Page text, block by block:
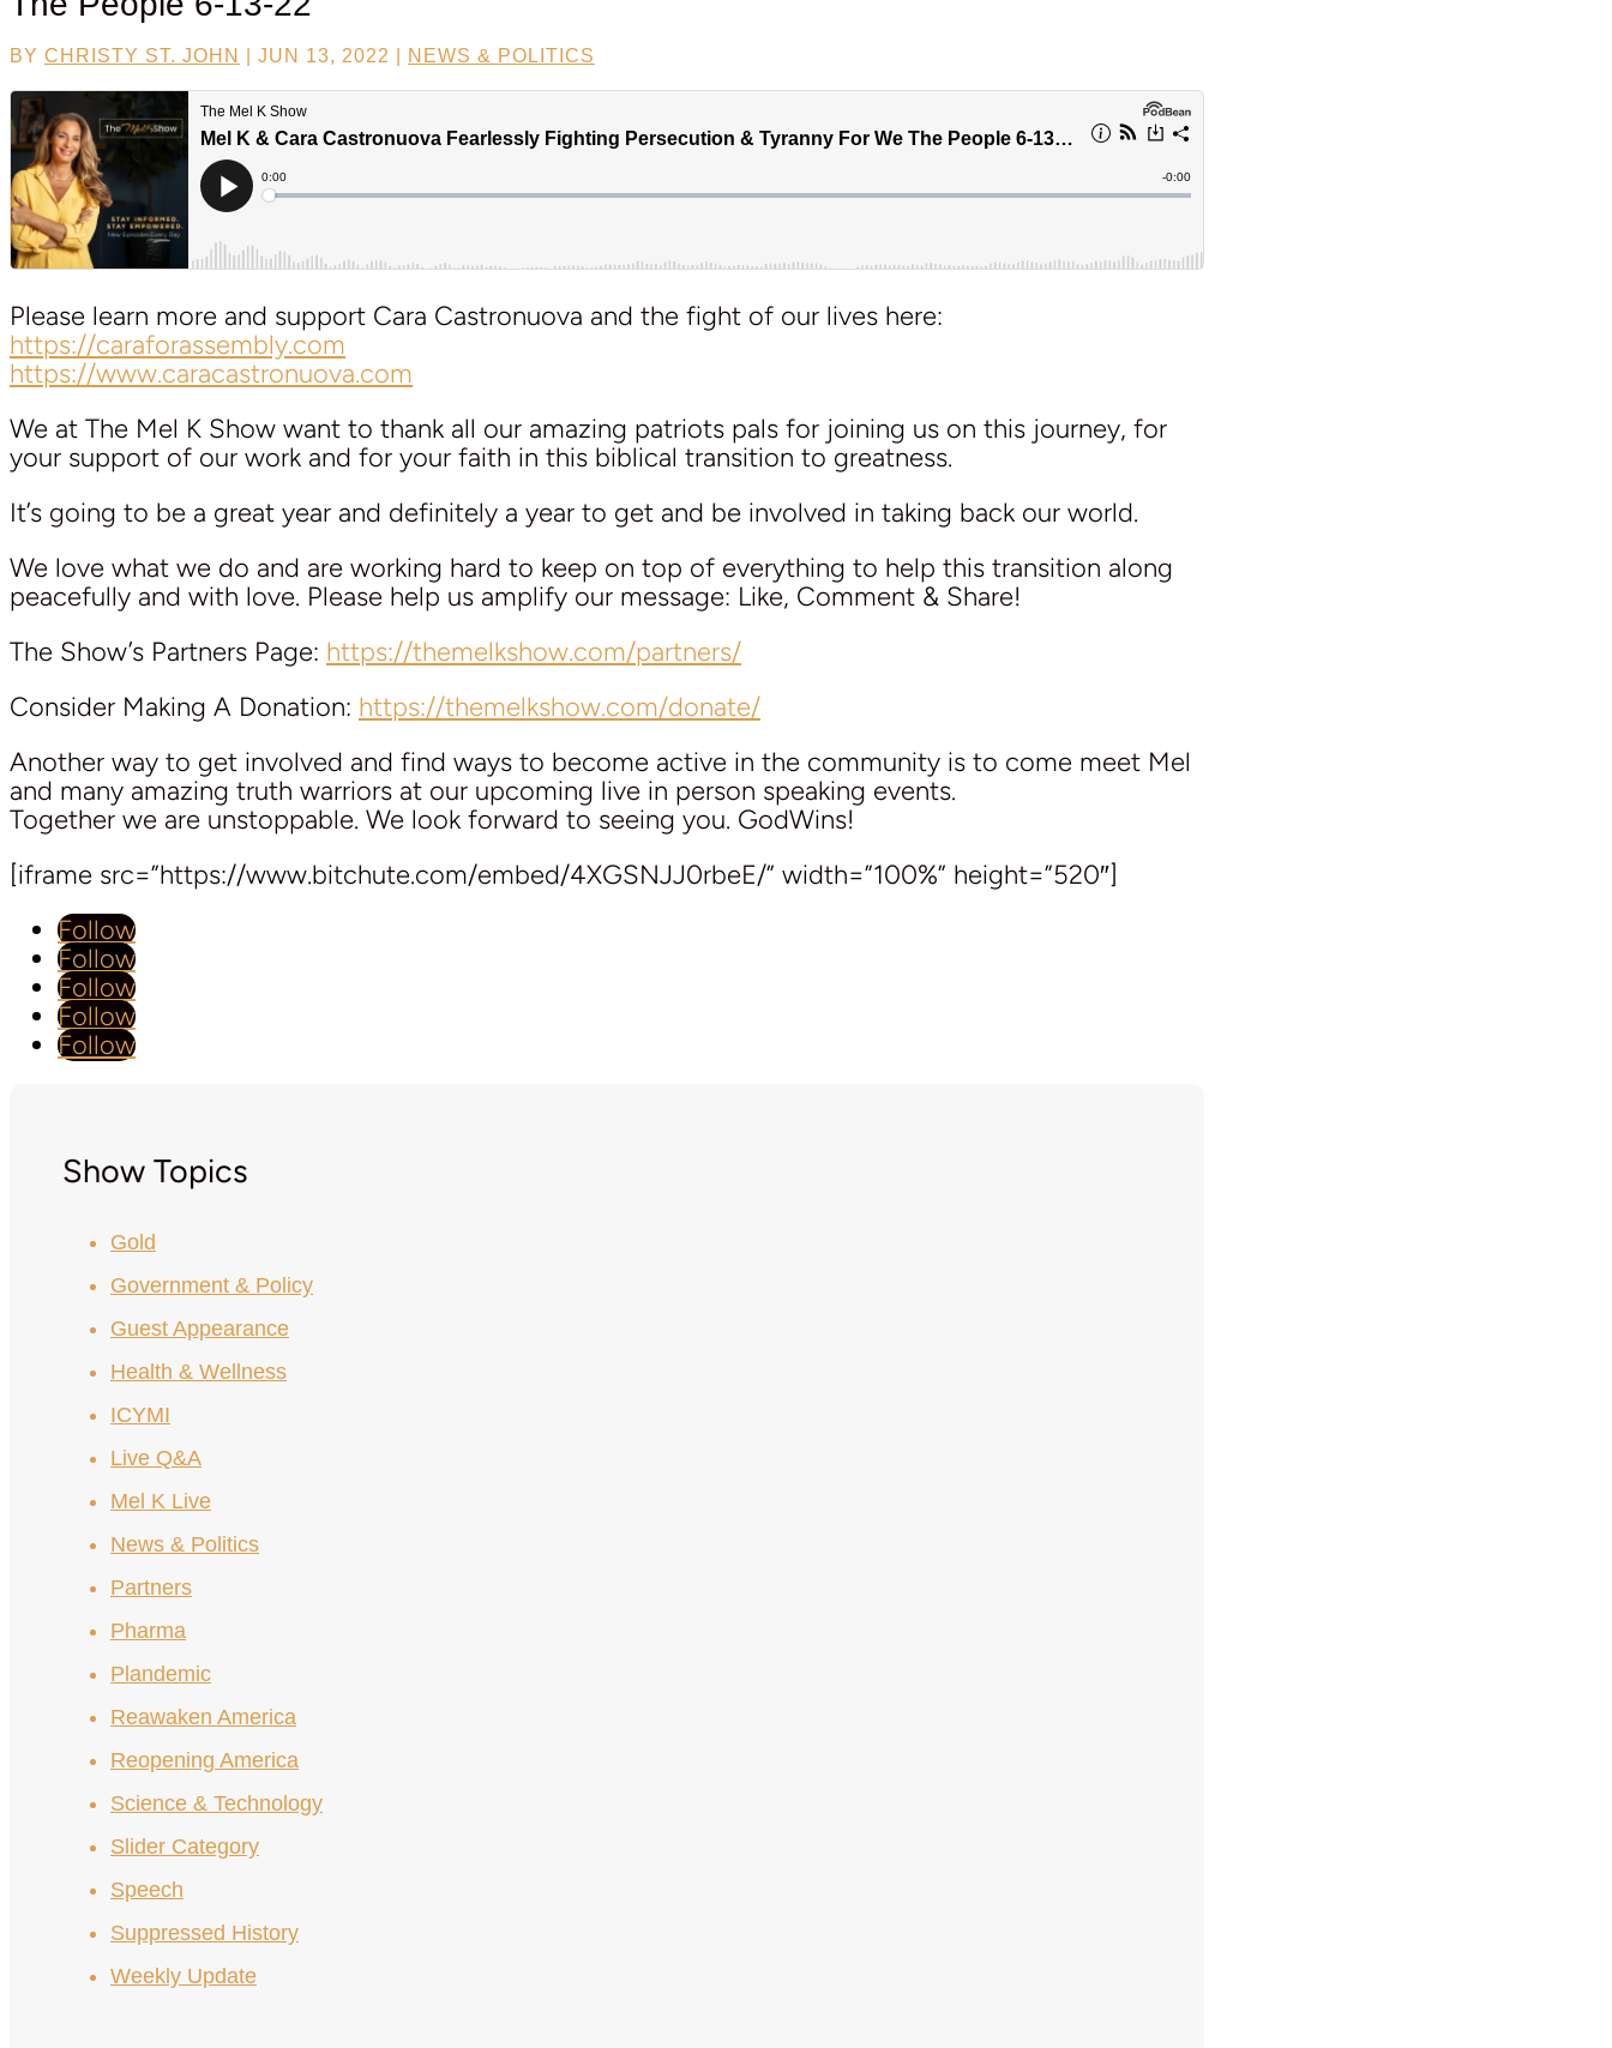
BY CHRISTY ST. JOHN JUN 13, 2022 NEWS & POLITICS
Please learn more and support Cara Castronuova and the fight of our lives here:
https://caraforassembly.com
https://www.caracastronuova.com
We at The Mel K Show want to thank all our amazing patriots pals for joining us on this journey, for
your support of our work and for your faith in this biblical transition to greatness.
It’s going to be a great year and definitely a year to get and be involved in taking back our world.
We love what we do and are working hard to keep on top of everything to help this transition along
peacefully and with love. Please help us amplify our message: Like, Comment & Share!
The Show’s Partners Page: https://themelkshow.com/partners/
Consider Making A Donation: https://themelkshow.com/donate/
Another way to get involved and find ways to become active in the community is to come meet Mel
and many amazing truth warriors at our upcoming live in person speaking events.
Together we are unstoppable. We look forward to seeing you. GodWins!
[iframe src=”https://www.bitchute.com/embed/4XGSNJJ0rbeE/” width=”100%” height=”520″]
Follow
Follow
Follow
Follow
Follow
Show Topics
Gold
Government & Policy
Guest Appearance
Health & Wellness
ICYMI
Live Q&A
Mel K Live
News & Politics
Partners
Pharma
Plandemic
Reawaken America
Reopening America
Science & Technology
Slider Category
Speech
Suppressed History
Weekly Update